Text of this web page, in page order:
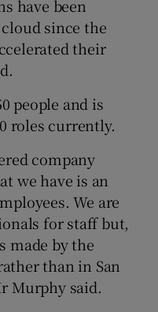
have been
since the
their
people and is
roles currently.
company
we have is an
We are
for staff but,
made by the
than in San
Murphy said.